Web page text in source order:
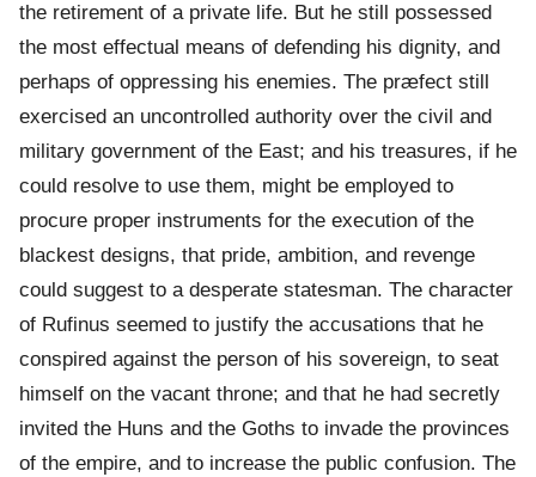
the retirement of a private life. But he still possessed
the most effectual means of defending his dignity, and
perhaps of oppressing his enemies. The præfect still
exercised an uncontrolled authority over the civil and
military government of the East; and his treasures, if he
could resolve to use them, might be employed to
procure proper instruments for the execution of the
blackest designs, that pride, ambition, and revenge
could suggest to a desperate statesman. The character
of Rufinus seemed to justify the accusations that he
conspired against the person of his sovereign, to seat
himself on the vacant throne; and that he had secretly
invited the Huns and the Goths to invade the provinces
of the empire, and to increase the public confusion. The